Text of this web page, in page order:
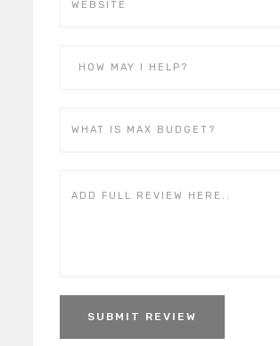
HOW MAY I HELP?
SUBMIT REVIEW